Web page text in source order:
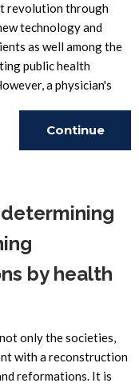
revolution through
technology and
as well among the
public health
a physician's
Continue
determining
by health
only the societies,
with a reconstruction
reformations. It is